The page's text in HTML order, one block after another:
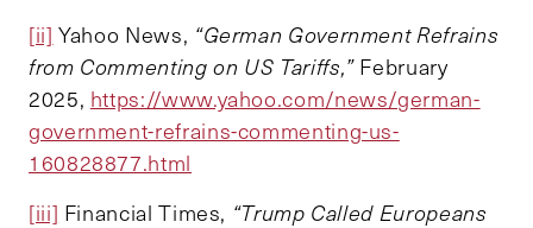
[ii] Yahoo News, “German Government Refrains
from Commenting on US Tariffs,”February
2025, https://www.yahoo.com/news/german-
government-refrains-commenting-us-
160828877.html
[iii] Financial Times, “Trump Called Europeans